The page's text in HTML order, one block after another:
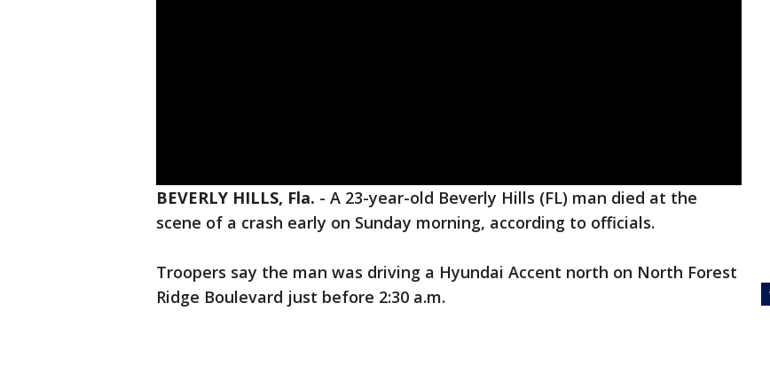
BEVERLY HILLS, Fla. - A 23-year-old Beverly Hills (FL) man died at the
scene of a crash early on Sunday morning, according to officials.
Troopers say the man was driving a Hyundai Accent north on North Forest
Ridge Boulevard just before 2:30 a.m.